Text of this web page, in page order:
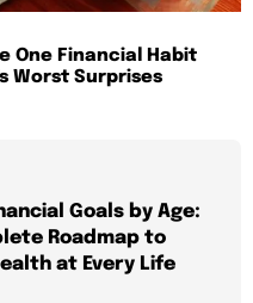
One Financial Habit
Worst Surprises
Goals by Age:
Roadmap to
at Every Life